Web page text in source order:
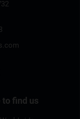
to find us